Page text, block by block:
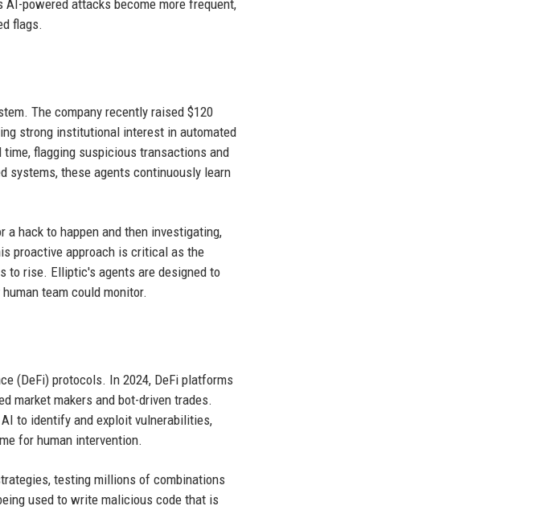
powered attacks become more frequent,
flags.
The company recently raised $120
strong institutional interest in automated
flagging suspicious transactions and
systems, these agents continuously learn
hack to happen and then investigating,
proactive approach is critical as the
to rise. Elliptic's agents are designed to
team could monitor.
(DeFi) protocols. In 2024, DeFi platforms
market makers and bot-driven trades.
to identify and exploit vulnerabilities,
for human intervention.
testing millions of combinations
used to write malicious code that is